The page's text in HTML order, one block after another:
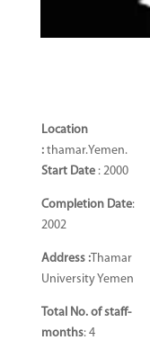
Location
:thamar.Yemen.
Start Date: 2000
Completion Date:
2002
Address :Thamar
University Yemen
Total No. of staff-
months: 4